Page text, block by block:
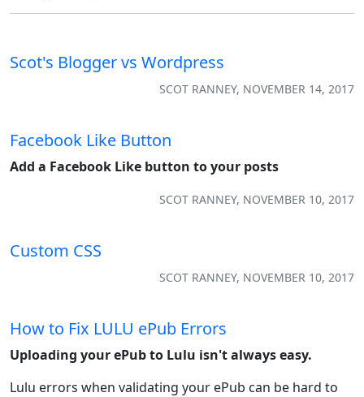
Scot's Blogger vs Wordpress
SCOT RANNEY, NOVEMBER 14, 2017
Facebook Like Button
Add a Facebook Like button to your posts
SCOT RANNEY, NOVEMBER 10, 2017
Custom CSS
SCOT RANNEY, NOVEMBER 10, 2017
How to Fix LULU ePub Errors
Uploading your ePub to Lulu isn't always easy.
Lulu errors when validating your ePub can be hard to